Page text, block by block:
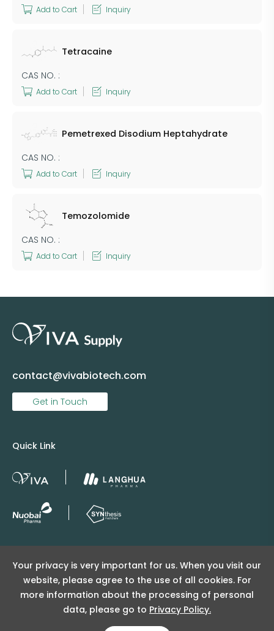
Your privacy is very important for us. When you visit our
website, please agree to the use of all cookies. For
more information about the processing of personal
data, please go to Privacy Policy.
Add to Cart Inquiry
Tetracaine
CAS NO. :
Add to Cart Inquiry
Pemetrexed Disodium Heptahydrate
CAS NO. :
Add to Cart Inquiry
Temozolomide
CAS NO. :
Add to Cart Inquiry
contact@vivabiotech.com
Get in Touch
Quick Link
沪ICP备2025152415号
沪公网安备31011502404998号
Privacy Policy